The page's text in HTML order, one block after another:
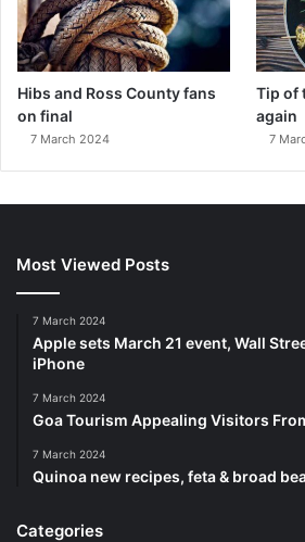
Hibs and Ross County fans
on final
7 March 2024
Tip of
again
7
Most Viewed Posts
7 March 2024
Apple sets March 21 event, Wall
iPhone
7 March 2024
Goa Tourism Appealing Visitors
7 March 2024
Quinoa new recipes, feta & broad
Categories